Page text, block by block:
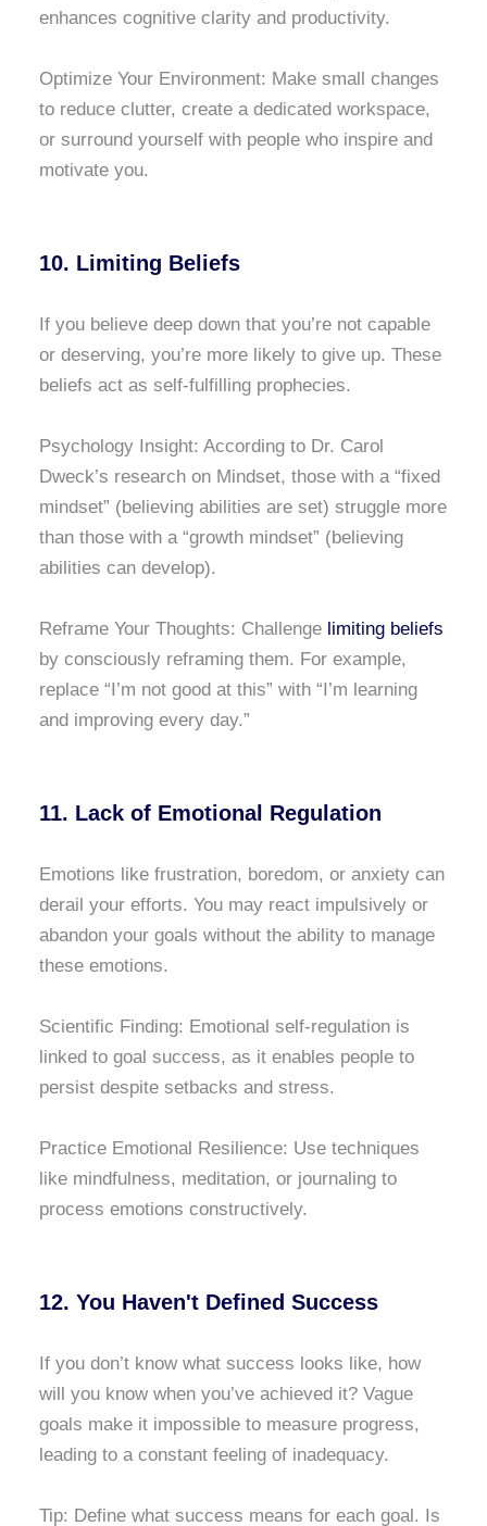
enhances cognitive clarity and productivity.
Optimize Your Environment: Make small changes
to reduce clutter, create a dedicated workspace,
or surround yourself with people who inspire and
motivate you.
10. Limiting Beliefs
If you believe deep down that you’re not capable
or deserving, you’re more likely to give up. These
beliefs act as self-fulfilling prophecies.
Psychology Insight: According to Dr. Carol
Dweck’s research on Mindset, those with a “fixed
mindset” (believing abilities are set) struggle more
than those with a “growth mindset” (believing
abilities can develop).
Reframe Your Thoughts: Challenge limiting beliefs
by consciously reframing them. For example,
replace “I’m not good at this” with “I’m learning
and improving every day.”
11. Lack of Emotional Regulation
Emotions like frustration, boredom, or anxiety can
derail your efforts. You may react impulsively or
abandon your goals without the ability to manage
these emotions.
Scientific Finding: Emotional self-regulation is
linked to goal success, as it enables people to
persist despite setbacks and stress.
Practice Emotional Resilience: Use techniques
like mindfulness, meditation, or journaling to
process emotions constructively.
12. You Haven't Defined Success
If you don’t know what success looks like, how
will you know when you’ve achieved it? Vague
goals make it impossible to measure progress,
leading to a constant feeling of inadequacy.
Tip: Define what success means for each goal. Is